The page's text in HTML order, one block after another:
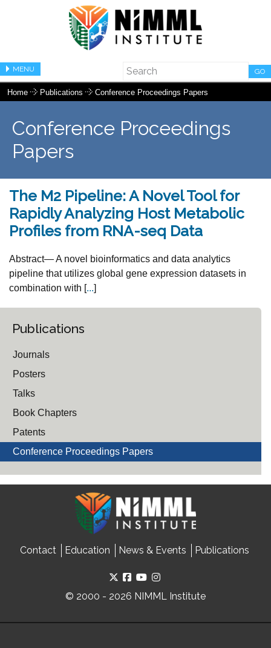
MENU GO
Home Publications Conference Proceedings Papers
Conference Proceedings
Papers
The M2 Pipeline: A Novel Tool for
Rapidly Analyzing Host Metabolic
Profiles from RNA-seq Data
Abstract— A novel bioinformatics and data analytics
pipeline that utilizes global gene expression datasets in
combination with [...]
Publications
Journals
Posters
Talks
Book Chapters
Patents
Conference Proceedings Papers
Contact Education News & Events Publications
© 2000 - 2026 NIMML Institute